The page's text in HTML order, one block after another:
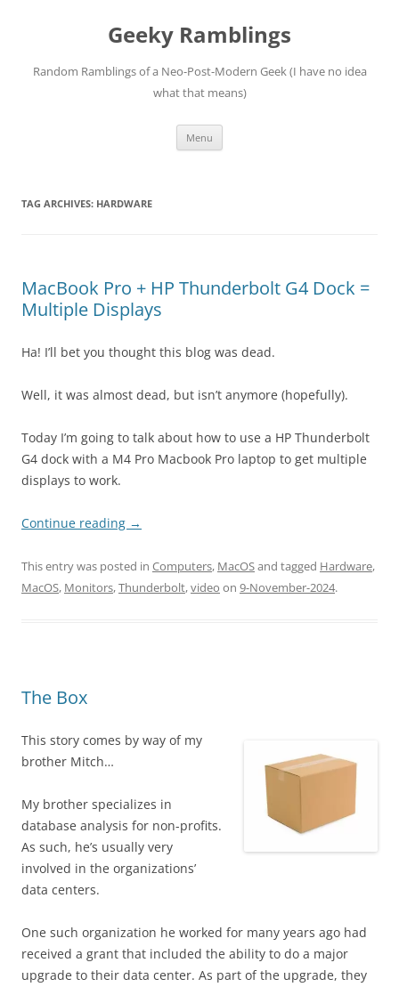
Geeky Ramblings
Random Ramblings of a Neo-Post-Modern Geek (I have no idea
what that means)
Menu
TAG ARCHIVES: HARDWARE
MacBook Pro + HP Thunderbolt G4 Dock =
Multiple Displays
Ha! I’ll bet you thought this blog was dead.
Well, it was almost dead, but isn’t anymore (hopefully).
Today I’m going to talk about how to use a HP Thunderbolt
G4 dock with a M4 Pro Macbook Pro laptop to get multiple
displays to work.
Continue reading →
This entry was posted in Computers, MacOSand tagged Hardware,
MacOS, Monitors,Thunderbolt,video on 9-November-2024.
The Box
This story comes by way of my
brother Mitch…
My brother specializes in
database analysis for non-profits.
As such, he’s usually very
involved in the organizations’
data centers.
One such organization he worked for many years ago had
received a grant that included the ability to do a major
upgrade to their data center. As part of the upgrade, they